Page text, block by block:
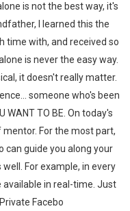
is not the best way, it's
I learned this the
time with, and received so
is never the easy way.
it doesn't really matter.
someone who's been
WANT TO BE. On today's
For the most part,
can guide you along your
For example, in every
available in real-time. Just
Facebo